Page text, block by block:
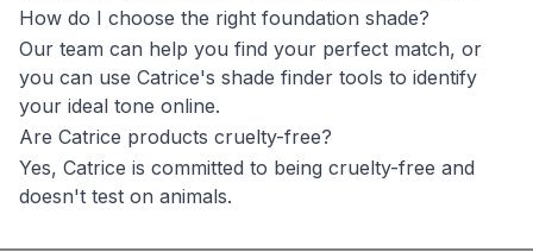
How do I choose the right foundation shade?
Our team can help you find your perfect match, or
you can use Catrice's shade finder tools to identify
your ideal tone online.
Are Catrice products cruelty-free?
Yes, Catrice is committed to being cruelty-free and
doesn't test on animals.